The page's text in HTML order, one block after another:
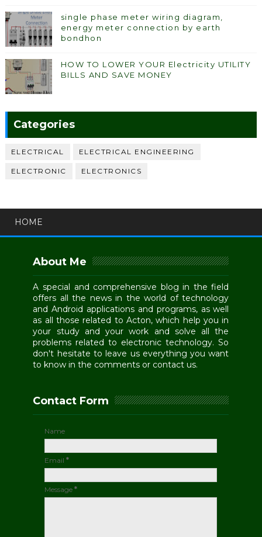
single phase meter wiring diagram,
energy meter connection by earth
bondhon
HOW TO LOWER YOUR Electricity UTILITY
BILLS AND SAVE MONEY
Categories
ELECTRICAL ELECTRICAL ENGINEERING
ELECTRONIC ELECTRONICS
HOME
About Me
A special and comprehensive blog in the field
offers all the news in the world of technology
and Android applications and programs, as well
as all those related to Acton, which help you in
your study and your work and solve all the
problems related to electronic technology. So
don't hesitate to leave us everything you want
to know in the comments or contact us.
Contact Form
Name
Email*
Message*